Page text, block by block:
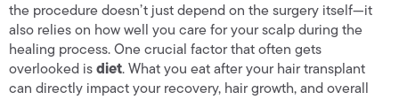
the procedure doesn’t just depend on the surgery itself—it
also relies on how well you care for your scalp during the
healing process. One crucial factor that often gets
overlooked is diet. What you eat after your hair transplant
can directly impact your recovery, hair growth, and overall